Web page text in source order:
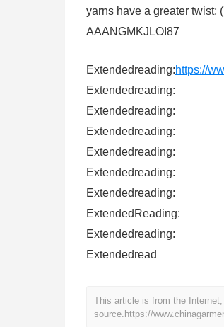
yarns have a greater twist;
AAANGMKJLOI87
Extendedreading:https://
Extendedreading:
Extendedreading:
Extendedreading:
Extendedreading:
Extendedreading:
Extendedreading:
ExtendedReading:
Extendedreading:
Extendedread
This article is from the
source. https://